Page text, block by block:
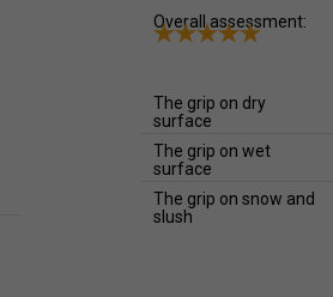
Overall assessment:
The grip on dry
surface
The grip on wet
surface
The grip on snow and
slush